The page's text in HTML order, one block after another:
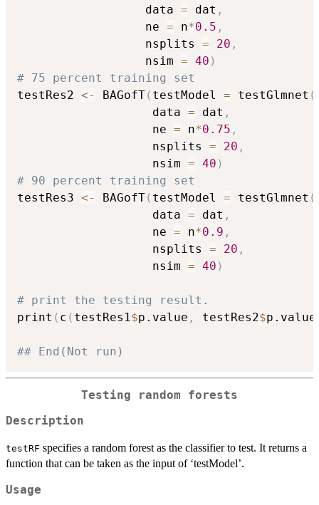
                  data
= dat ,
                  ne
= n*0.5 ,
                  nsplits
= 20 ,
                  nsim
= 40 )
# 75 percent training set
testRes2 <- BAGofT( testModel = testGlmnet (
                   data
= dat ,
                   ne
= n*0.75 ,
                   nsplits
= 20 ,
                   nsim
= 40 )
# 90 percent training set
testRes3 <- BAGofT( testModel = testGlmnet (
                   data
= dat ,
                   ne
= n*0.9 ,
                   nsplits
= 20 ,
                   nsim
= 40 )
# print the testing result.
print ( c ( testRes1 $p.value , testRes2$p.value
## End(Not run)
Testing random forests
Description
testRF specifies a random forest as the classifier to test. It returns a
function that can be taken as the input of ‘testModel’.
Usage